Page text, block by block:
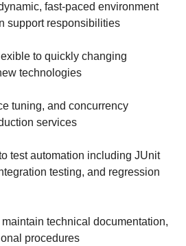
fast-paced environment
support responsibilities
to quickly changing
technologies
tuning, and concurrency
services
test automation including JUnit
testing, and regression
technical documentation,
procedures